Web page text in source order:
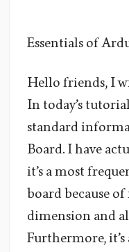
Essentials of
Hello friends, I
In today’s
standard
Board. I have
it’s a most
board because
dimension and
Furthermore,